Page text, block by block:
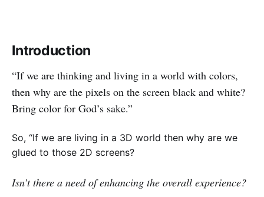
Introduction
“If we are thinking and living in a world with colors,
then why are the pixels on the screen black and white?
Bring color for God’s sake.”
So, “If we are living in a 3D world then why are we
glued to those 2D screens?
Isn’t there a need of enhancing the overall experience?